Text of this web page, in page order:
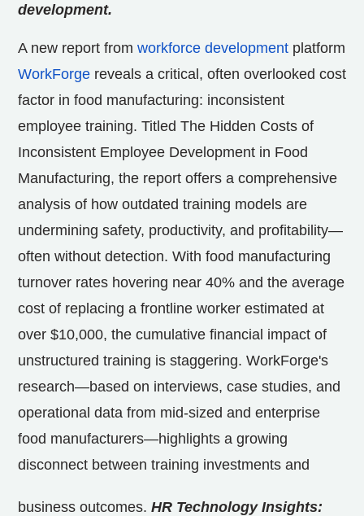
development.
A new report from workforce development platform
WorkForge reveals a critical, often overlooked cost
factor in food manufacturing: inconsistent
employee training. Titled The Hidden Costs of
Inconsistent Employee Development in Food
Manufacturing, the report offers a comprehensive
analysis of how outdated training models are
undermining safety, productivity, and profitability—
often without detection. With food manufacturing
turnover rates hovering near 40% and the average
cost of replacing a frontline worker estimated at
over $10,000, the cumulative financial impact of
unstructured training is staggering. WorkForge's
research—based on interviews, case studies, and
operational data from mid-sized and enterprise
food manufacturers—highlights a growing
disconnect between training investments and
business outcomes. HR Technology Insights: